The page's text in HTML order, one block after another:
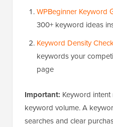
WPBeginner Keyword
300+ keyword ideas
Keyword Density
keywords your
page
Important: Keyword
keyword volume. A
searches and clear